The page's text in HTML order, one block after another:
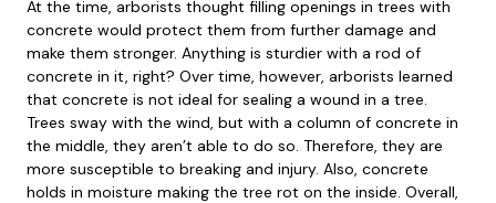
At the time, arborists thought filling openings in trees with
concrete would protect them from further damage and
make them stronger. Anything is sturdier with a rod of
concrete in it, right? Over time, however, arborists learned
that concrete is not ideal for sealing a wound in a tree.
Trees sway with the wind, but with a column of concrete in
the middle, they aren’t able to do so. Therefore, they are
more susceptible to breaking and injury. Also, concrete
holds in moisture making the tree rot on the inside. Overall,